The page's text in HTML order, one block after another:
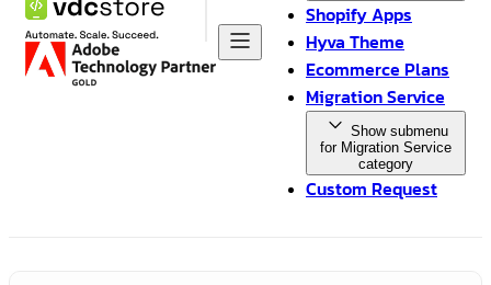
Shopify Apps
Hyva Theme
Ecommerce Plans
Migration Service
Show submenu
for Migration Service
category
Custom Request